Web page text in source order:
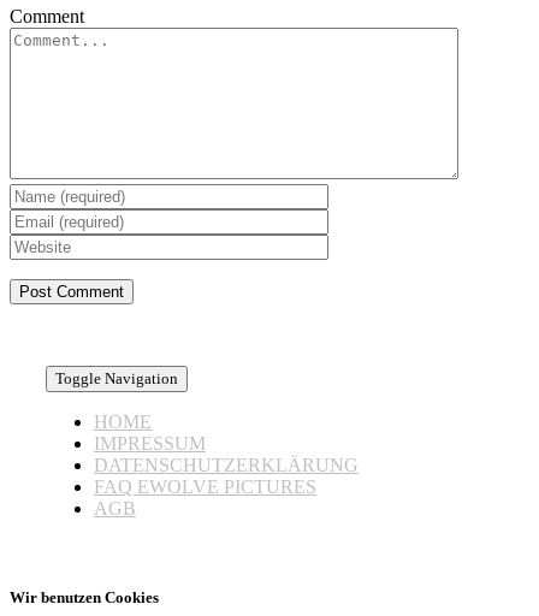
Comment
Toggle Navigation
HOME
IMPRESSUM
DATENSCHUTZERKLÄRUNG
FAQ EWOLVE PICTURES
AGB
Wir benutzen Cookies